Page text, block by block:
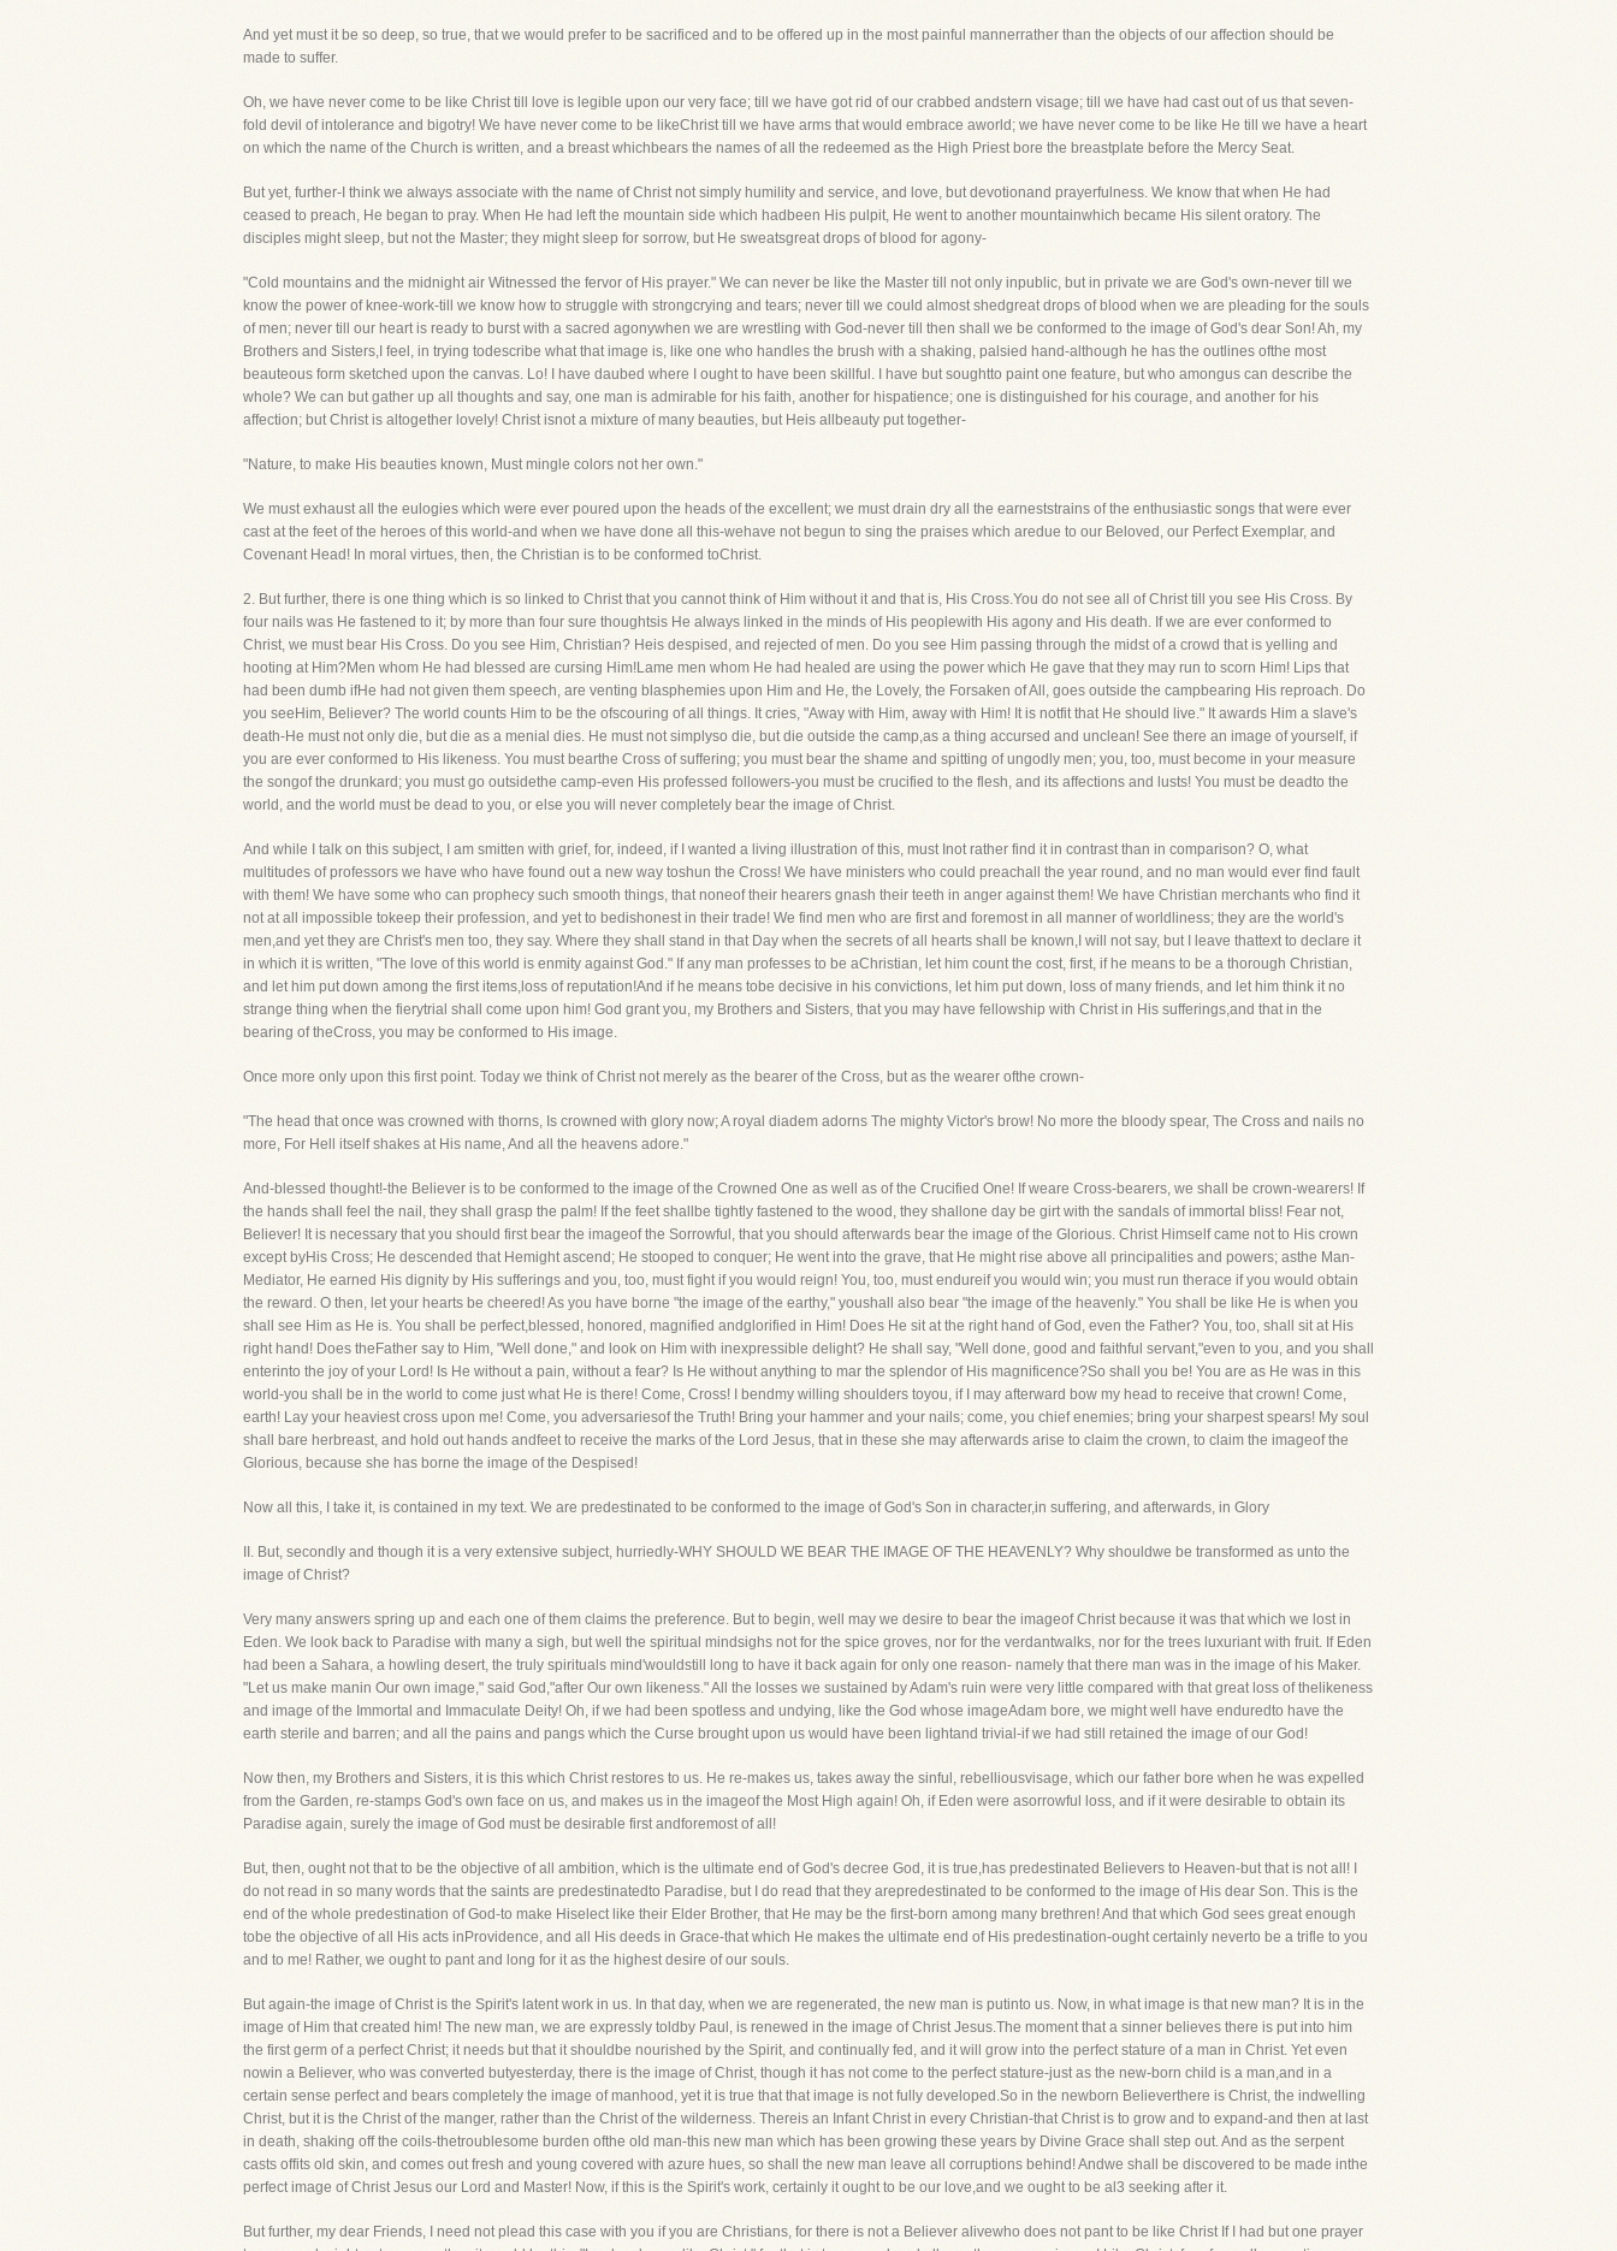
And yet must it be so deep, so true, that we would prefer to be sacrificed and to be offered up in the most painful mannerrather than the objects of our affection should be
made to suffer.
Oh, we have never come to be like Christ till love is legible upon our very face; till we have got rid of our crabbed andstern visage; till we have had cast out of us that seven-
fold devil of intolerance and bigotry! We have never come to be likeChrist till we have arms that would embrace aworld; we have never come to be like He till we have a heart
on which the name of the Church is written, and a breast whichbears the names of all the redeemed as the High Priest bore the breastplate before the Mercy Seat.
But yet, further-I think we always associate with the name of Christ not simply humility and service, and love, but devotionand prayerfulness. We know that when He had
ceased to preach, He began to pray. When He had left the mountain side which hadbeen His pulpit, He went to another mountainwhich became His silent oratory. The
disciples might sleep, but not the Master; they might sleep for sorrow, but He sweatsgreat drops of blood for agony-
"Cold mountains and the midnight air Witnessed the fervor of His prayer." We can never be like the Master till not only inpublic, but in private we are God's own-never till we
know the power of knee-work-till we know how to struggle with strongcrying and tears; never till we could almost shedgreat drops of blood when we are pleading for the souls
of men; never till our heart is ready to burst with a sacred agonywhen we are wrestling with God-never till then shall we be conformed to the image of God's dear Son! Ah, my
Brothers and Sisters,I feel, in trying todescribe what that image is, like one who handles the brush with a shaking, palsied hand-although he has the outlines ofthe most
beauteous form sketched upon the canvas. Lo! I have daubed where I ought to have been skillful. I have but soughtto paint one feature, but who amongus can describe the
whole? We can but gather up all thoughts and say, one man is admirable for his faith, another for hispatience; one is distinguished for his courage, and another for his
affection; but Christ is altogether lovely! Christ isnot a mixture of many beauties, but Heis allbeauty put together-
"Nature, to make His beauties known, Must mingle colors not her own."
We must exhaust all the eulogies which were ever poured upon the heads of the excellent; we must drain dry all the earneststrains of the enthusiastic songs that were ever
cast at the feet of the heroes of this world-and when we have done all this-wehave not begun to sing the praises which aredue to our Beloved, our Perfect Exemplar, and
Covenant Head! In moral virtues, then, the Christian is to be conformed toChrist.
2. But further, there is one thing which is so linked to Christ that you cannot think of Him without it and that is, His Cross.You do not see all of Christ till you see His Cross. By
four nails was He fastened to it; by more than four sure thoughtsis He always linked in the minds of His peoplewith His agony and His death. If we are ever conformed to
Christ, we must bear His Cross. Do you see Him, Christian? Heis despised, and rejected of men. Do you see Him passing through the midst of a crowd that is yelling and
hooting at Him?Men whom He had blessed are cursing Him!Lame men whom He had healed are using the power which He gave that they may run to scorn Him! Lips that
had been dumb ifHe had not given them speech, are venting blasphemies upon Him and He, the Lovely, the Forsaken of All, goes outside the campbearing His reproach. Do
you seeHim, Believer? The world counts Him to be the ofscouring of all things. It cries, "Away with Him, away with Him! It is notfit that He should live." It awards Him a slave's
death-He must not only die, but die as a menial dies. He must not simplyso die, but die outside the camp,as a thing accursed and unclean! See there an image of yourself, if
you are ever conformed to His likeness. You must bearthe Cross of suffering; you must bear the shame and spitting of ungodly men; you, too, must become in your measure
the songof the drunkard; you must go outsidethe camp-even His professed followers-you must be crucified to the flesh, and its affections and lusts! You must be deadto the
world, and the world must be dead to you, or else you will never completely bear the image of Christ.
And while I talk on this subject, I am smitten with grief, for, indeed, if I wanted a living illustration of this, must Inot rather find it in contrast than in comparison? O, what
multitudes of professors we have who have found out a new way toshun the Cross! We have ministers who could preachall the year round, and no man would ever find fault
with them! We have some who can prophecy such smooth things, that noneof their hearers gnash their teeth in anger against them! We have Christian merchants who find it
not at all impossible tokeep their profession, and yet to bedishonest in their trade! We find men who are first and foremost in all manner of worldliness; they are the world's
men,and yet they are Christ's men too, they say. Where they shall stand in that Day when the secrets of all hearts shall be known,I will not say, but I leave thattext to declare it
in which it is written, "The love of this world is enmity against God." If any man professes to be aChristian, let him count the cost, first, if he means to be a thorough Christian,
and let him put down among the first items,loss of reputation!And if he means tobe decisive in his convictions, let him put down, loss of many friends, and let him think it no
strange thing when the fierytrial shall come upon him! God grant you, my Brothers and Sisters, that you may have fellowship with Christ in His sufferings,and that in the
bearing of theCross, you may be conformed to His image.
Once more only upon this first point. Today we think of Christ not merely as the bearer of the Cross, but as the wearer ofthe crown-
"The head that once was crowned with thorns, Is crowned with glory now; A royal diadem adorns The mighty Victor's brow! No more the bloody spear, The Cross and nails no
more, For Hell itself shakes at His name, And all the heavens adore."
And-blessed thought!-the Believer is to be conformed to the image of the Crowned One as well as of the Crucified One! If weare Cross-bearers, we shall be crown-wearers! If
the hands shall feel the nail, they shall grasp the palm! If the feet shallbe tightly fastened to the wood, they shallone day be girt with the sandals of immortal bliss! Fear not,
Believer! It is necessary that you should first bear the imageof the Sorrowful, that you should afterwards bear the image of the Glorious. Christ Himself came not to His crown
except byHis Cross; He descended that Hemight ascend; He stooped to conquer; He went into the grave, that He might rise above all principalities and powers; asthe Man-
Mediator, He earned His dignity by His sufferings and you, too, must fight if you would reign! You, too, must endureif you would win; you must run therace if you would obtain
the reward. O then, let your hearts be cheered! As you have borne "the image of the earthy," youshall also bear "the image of the heavenly." You shall be like He is when you
shall see Him as He is. You shall be perfect,blessed, honored, magnified andglorified in Him! Does He sit at the right hand of God, even the Father? You, too, shall sit at His
right hand! Does theFather say to Him, "Well done," and look on Him with inexpressible delight? He shall say, "Well done, good and faithful servant,"even to you, and you shall
enterinto the joy of your Lord! Is He without a pain, without a fear? Is He without anything to mar the splendor of His magnificence?So shall you be! You are as He was in this
world-you shall be in the world to come just what He is there! Come, Cross! I bendmy willing shoulders toyou, if I may afterward bow my head to receive that crown! Come,
earth! Lay your heaviest cross upon me! Come, you adversariesof the Truth! Bring your hammer and your nails; come, you chief enemies; bring your sharpest spears! My soul
shall bare herbreast, and hold out hands andfeet to receive the marks of the Lord Jesus, that in these she may afterwards arise to claim the crown, to claim the imageof the
Glorious, because she has borne the image of the Despised!
Now all this, I take it, is contained in my text. We are predestinated to be conformed to the image of God's Son in character,in suffering, and afterwards, in Glory
II. But, secondly and though it is a very extensive subject, hurriedly-WHY SHOULD WE BEAR THE IMAGE OF THE HEAVENLY? Why shouldwe be transformed as unto the
image of Christ?
Very many answers spring up and each one of them claims the preference. But to begin, well may we desire to bear the imageof Christ because it was that which we lost in
Eden. We look back to Paradise with many a sigh, but well the spiritual mindsighs not for the spice groves, nor for the verdantwalks, nor for the trees luxuriant with fruit. If Eden
had been a Sahara, a howling desert, the truly spirituals mind'wouldstill long to have it back again for only one reason- namely that there man was in the image of his Maker.
"Let us make manin Our own image," said God,"after Our own likeness." All the losses we sustained by Adam's ruin were very little compared with that great loss of thelikeness
and image of the Immortal and Immaculate Deity! Oh, if we had been spotless and undying, like the God whose imageAdam bore, we might well have enduredto have the
earth sterile and barren; and all the pains and pangs which the Curse brought upon us would have been lightand trivial-if we had still retained the image of our God!
Now then, my Brothers and Sisters, it is this which Christ restores to us. He re-makes us, takes away the sinful, rebelliousvisage, which our father bore when he was expelled
from the Garden, re-stamps God's own face on us, and makes us in the imageof the Most High again! Oh, if Eden were asorrowful loss, and if it were desirable to obtain its
Paradise again, surely the image of God must be desirable first andforemost of all!
But, then, ought not that to be the objective of all ambition, which is the ultimate end of God's decree God, it is true,has predestinated Believers to Heaven-but that is not all! I
do not read in so many words that the saints are predestinatedto Paradise, but I do read that they arepredestinated to be conformed to the image of His dear Son. This is the
end of the whole predestination of God-to make Hiselect like their Elder Brother, that He may be the first-born among many brethren! And that which God sees great enough
tobe the objective of all His acts inProvidence, and all His deeds in Grace-that which He makes the ultimate end of His predestination-ought certainly neverto be a trifle to you
and to me! Rather, we ought to pant and long for it as the highest desire of our souls.
But again-the image of Christ is the Spirit's latent work in us. In that day, when we are regenerated, the new man is putinto us. Now, in what image is that new man? It is in the
image of Him that created him! The new man, we are expressly toldby Paul, is renewed in the image of Christ Jesus.The moment that a sinner believes there is put into him
the first germ of a perfect Christ; it needs but that it shouldbe nourished by the Spirit, and continually fed, and it will grow into the perfect stature of a man in Christ. Yet even
nowin a Believer, who was converted butyesterday, there is the image of Christ, though it has not come to the perfect stature-just as the new-born child is a man,and in a
certain sense perfect and bears completely the image of manhood, yet it is true that that image is not fully developed.So in the newborn Believerthere is Christ, the indwelling
Christ, but it is the Christ of the manger, rather than the Christ of the wilderness. Thereis an Infant Christ in every Christian-that Christ is to grow and to expand-and then at last
in death, shaking off the coils-thetroublesome burden ofthe old man-this new man which has been growing these years by Divine Grace shall step out. And as the serpent
casts offits old skin, and comes out fresh and young covered with azure hues, so shall the new man leave all corruptions behind! Andwe shall be discovered to be made inthe
perfect image of Christ Jesus our Lord and Master! Now, if this is the Spirit's work, certainly it ought to be our love,and we ought to be al3 seeking after it.
But further, my dear Friends, I need not plead this case with you if you are Christians, for there is not a Believer alivewho does not pant to be like Christ If I had but one prayer